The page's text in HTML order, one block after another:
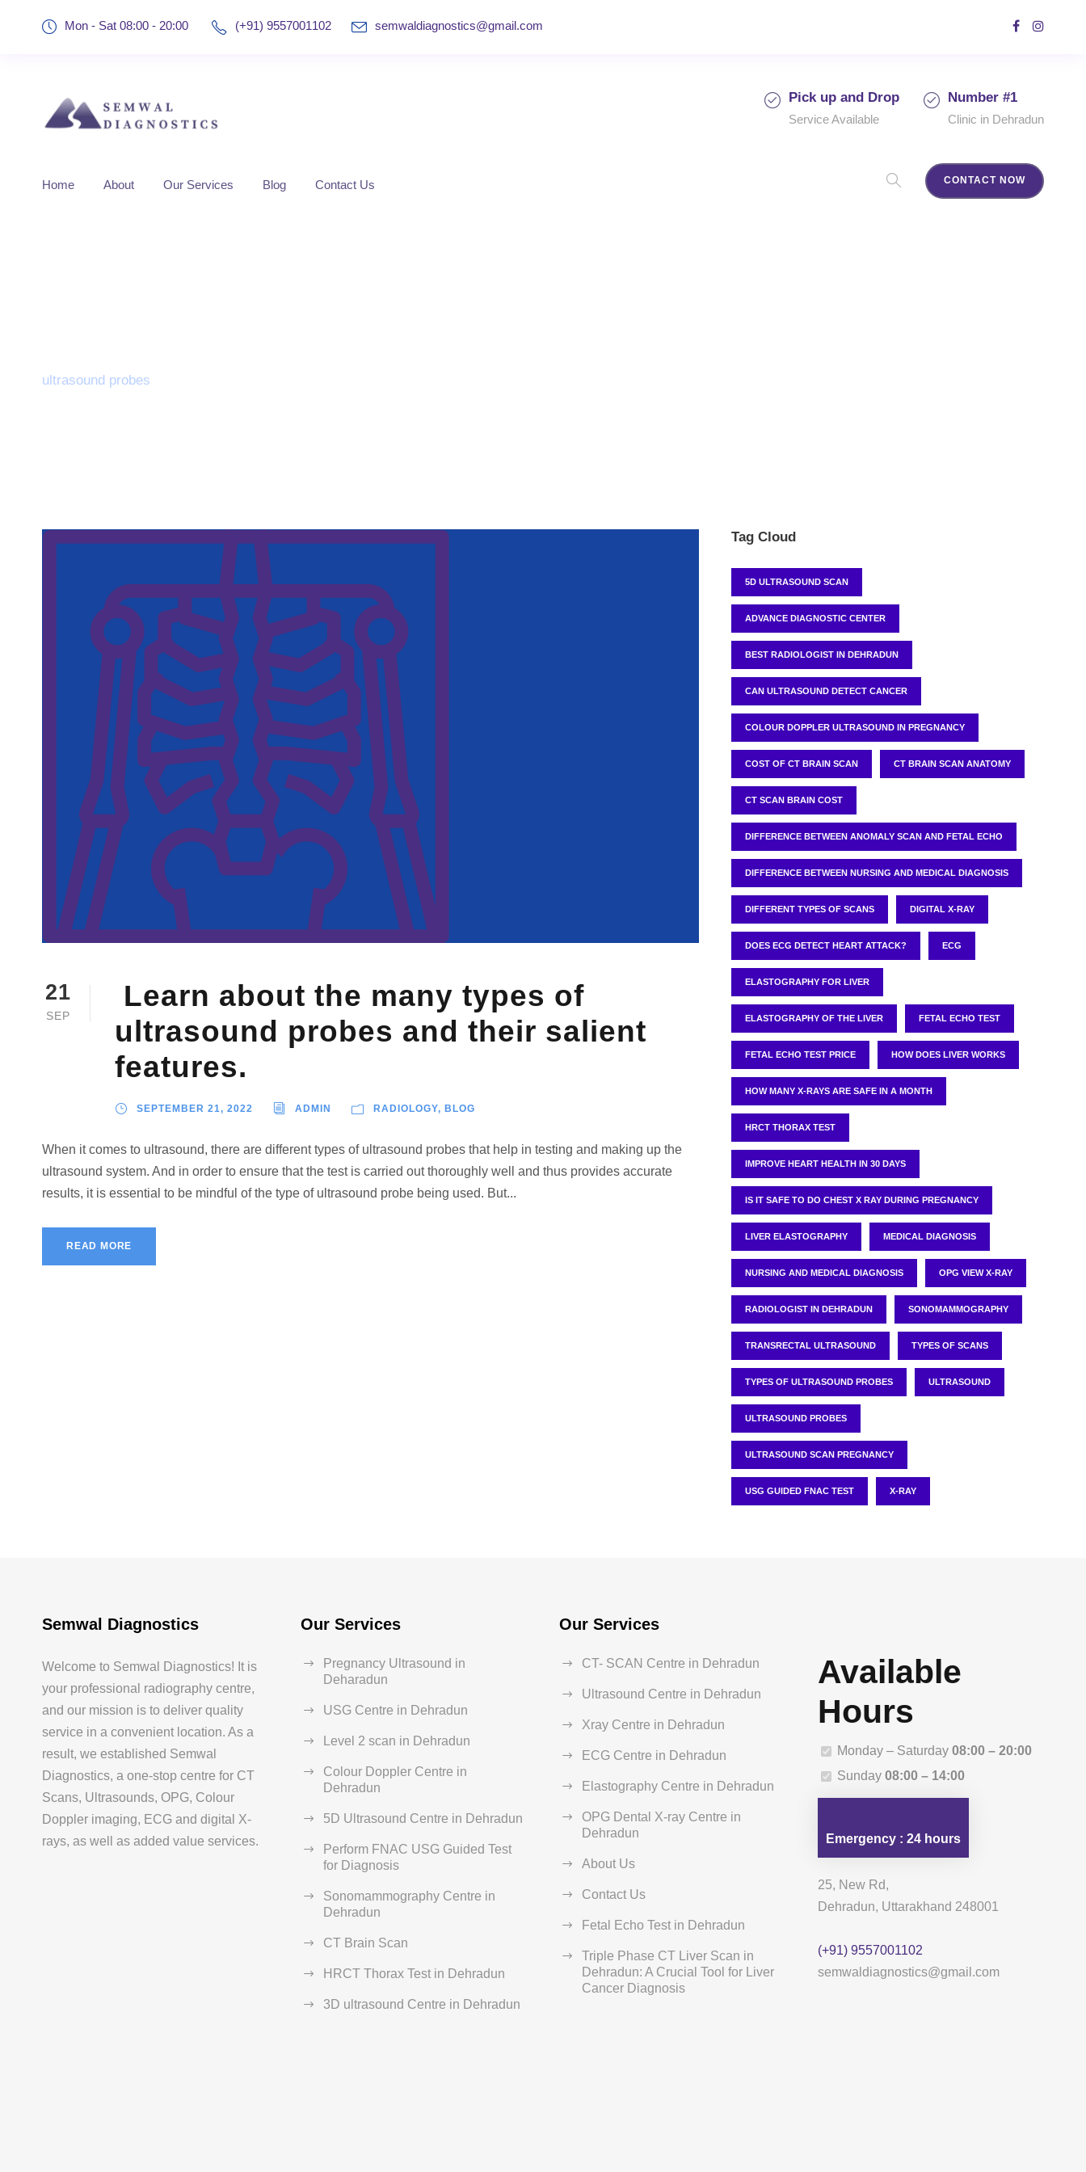
Mon - Sat 08:00 - 20:00 (+91) 9557001102 semwaldiagnostics@gmail.com
Pick up and Drop
Service Available
Number #1
Clinic in Dehradun
Home About Our Services Blog Contact Us CONTACT NOW
ultrasound probes
21
SEP
Learn about the many types of
ultrasound probes and their salient
features.
SEPTEMBER 21, 2022 ADMIN RADIOLOGY, BLOG
When it comes to ultrasound, there are different types of ultrasound probes that help in testing and making up the
ultrasound system. And in order to ensure that the test is carried out thoroughly well and thus provides accurate
results, it is essential to be mindful of the type of ultrasound probe being used. But...
READ MORE
Tag Cloud
5D ULTRASOUND SCAN
ADVANCE DIAGNOSTIC CENTER
BEST RADIOLOGIST IN DEHRADUN
CAN ULTRASOUND DETECT CANCER
COLOUR DOPPLER ULTRASOUND IN PREGNANCY
COST OF CT BRAIN SCAN CT BRAIN SCAN ANATOMY
CT SCAN BRAIN COST
DIFFERENCE BETWEEN ANOMALY SCAN AND FETAL ECHO
DIFFERENCE BETWEEN NURSING AND MEDICAL DIAGNOSIS
DIFFERENT TYPES OF SCANS DIGITAL X-RAY
DOES ECG DETECT HEART ATTACK? ECG
ELASTOGRAPHY FOR LIVER
ELASTOGRAPHY OF THE LIVER FETAL ECHO TEST
FETAL ECHO TEST PRICE HOW DOES LIVER WORKS
HOW MANY X-RAYS ARE SAFE IN A MONTH
HRCT THORAX TEST
IMPROVE HEART HEALTH IN 30 DAYS
IS IT SAFE TO DO CHEST X RAY DURING PREGNANCY
LIVER ELASTOGRAPHY MEDICAL DIAGNOSIS
NURSING AND MEDICAL DIAGNOSIS OPG VIEW X-RAY
RADIOLOGIST IN DEHRADUN SONOMAMMOGRAPHY
TRANSRECTAL ULTRASOUND TYPES OF SCANS
TYPES OF ULTRASOUND PROBES ULTRASOUND
ULTRASOUND PROBES
ULTRASOUND SCAN PREGNANCY
USG GUIDED FNAC TEST X-RAY
Semwal Diagnostics
Welcome to Semwal Diagnostics! It is
your professional radiography centre,
and our mission is to deliver quality
service in a convenient location. As a
result, we established Semwal
Diagnostics, a one-stop centre for CT
Scans, Ultrasounds, OPG, Colour
Doppler imaging, ECG and digital X-
rays, as well as added value services.
Our Services
Pregnancy Ultrasound in
Deharadun
USG Centre in Dehradun
Level 2 scan in Dehradun
Colour Doppler Centre in
Dehradun
5D Ultrasound Centre in Dehradun
Perform FNAC USG Guided Test
for Diagnosis
Sonomammography Centre in
Dehradun
CT Brain Scan
HRCT Thorax Test in Dehradun
3D ultrasound Centre in Dehradun
Our Services
CT- SCAN Centre in Dehradun
Ultrasound Centre in Dehradun
Xray Centre in Dehradun
ECG Centre in Dehradun
Elastography Centre in Dehradun
OPG Dental X-ray Centre in
Dehradun
About Us
Contact Us
Fetal Echo Test in Dehradun
Triple Phase CT Liver Scan in
Dehradun: A Crucial Tool for Liver
Cancer Diagnosis
Available
Hours
Monday – Saturday 08:00 – 20:00
Sunday 08:00 – 14:00
Emergency : 24 hours
25, New Rd,
Dehradun, Uttarakhand 248001
(+91) 9557001102
semwaldiagnostics@gmail.com